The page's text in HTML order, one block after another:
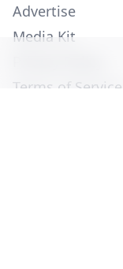
Advertise
Media Kit
Terms of Service